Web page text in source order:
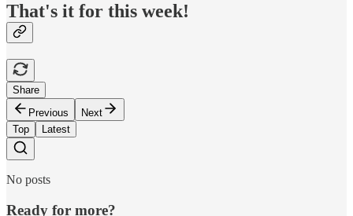
That's it for this week!
Share
Previous
Next
Top
Latest
No posts
Ready for more?